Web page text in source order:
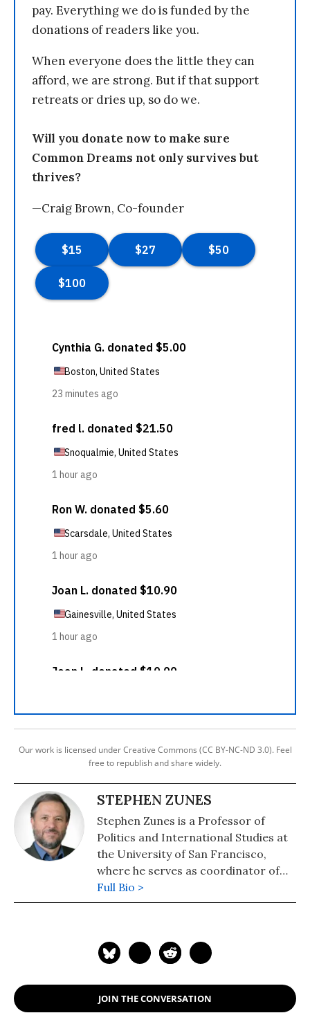
pay. Everything we do is funded by the
donations of readers like you.
When everyone does the little they can
afford, we are strong. But if that support
retreats or dries up, so do we.
Will you donate now to make sure
Common Dreams not only survives but
thrives?
—Craig Brown, Co-founder
Our work is licensed under Creative Commons (CC BY-NC-ND 3.0). Feel
free to republish and share widely.
STEPHEN ZUNES
Stephen Zunes is a Professor of
Politics and International Studies at
the University of San Francisco,
where he serves as coordinator of
the program in Middle Eastern
Studies. Recognized as one the
nonviolent action, Professor Zunes
the Foreign Policy in Focus project
of the Institute for Policy Studies, an
Full Bio >
JOIN THE CONVERSATION